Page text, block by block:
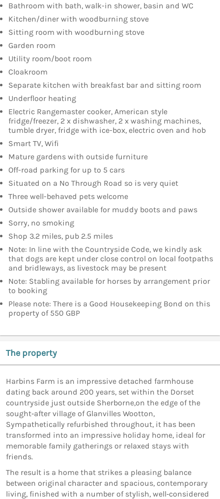
Bathroom with bath, walk-in shower, basin and WC
Kitchen/diner with woodburning stove
Sitting room with woodburning stove
Garden room
Utility room/boot room
Cloakroom
Separate kitchen with breakfast bar and sitting room
Underfloor heating
Electric Rangemaster cooker, American style
fridge/freezer, 2 x dishwasher, 2 x washing machines,
tumble dryer, fridge with ice-box, electric oven and hob
Smart TV, Wifi
Mature gardens with outside furniture
Off-road parking for up to 5 cars
Situated on a No Through Road so is very quiet
Three well-behaved pets welcome
Outside shower available for muddy boots and paws
Sorry, no smoking
Shop 3.2 miles, pub 2.5 miles
Note: In line with the Countryside Code, we kindly ask
that dogs are kept under close control on local footpaths
and bridleways, as livestock may be present
Note: Stabling available for horses by arrangement prior
to booking
Please note: There is a Good Housekeeping Bond on this
property of 550 GBP
The property
Harbins Farm is an impressive detached farmhouse
dating back around 200 years, set within the Dorset
countryside just outside Sherborne,on the edge of the
sought‑after village of Glanvilles Wootton,
Sympathetically refurbished throughout, it has been
transformed into an impressive holiday home, ideal for
memorable family gatherings or relaxed stays with
friends.
The result is a home that strikes a pleasing balance
between original character and spacious, contemporary
living, finished with a number of stylish, well‑considered